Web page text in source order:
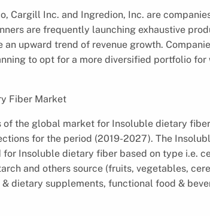
Cargill Inc. and Ingredion, Inc. are
are frequently launching exhaustive
upward trend of revenue growth.
to opt for a more diversified portfolio for
Fiber Market
of the global market for Insoluble dietary
for the period (2019-2027). The
Insoluble dietary fiber based on type i.e.
and others source (fruits, vegetables,
dietary supplements, functional food &